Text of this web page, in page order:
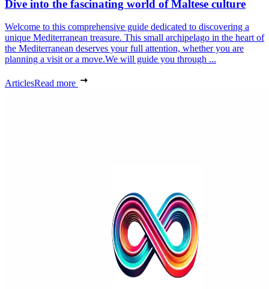
Dive into the fascinating world of Maltese culture
Welcome to this comprehensive guide dedicated to discovering a
unique Mediterranean treasure. This small archipelago in the heart of
the Mediterranean deserves your full attention, whether you are
planning a visit or a move.We will guide you through ...
ArticlesRead more